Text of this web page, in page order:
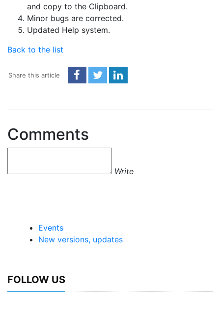
and copy to the Clipboard.
Minor bugs are corrected.
Updated Help system.
Back to the list
Share this article
Comments
Write
Events
New versions, updates
FOLLOW US